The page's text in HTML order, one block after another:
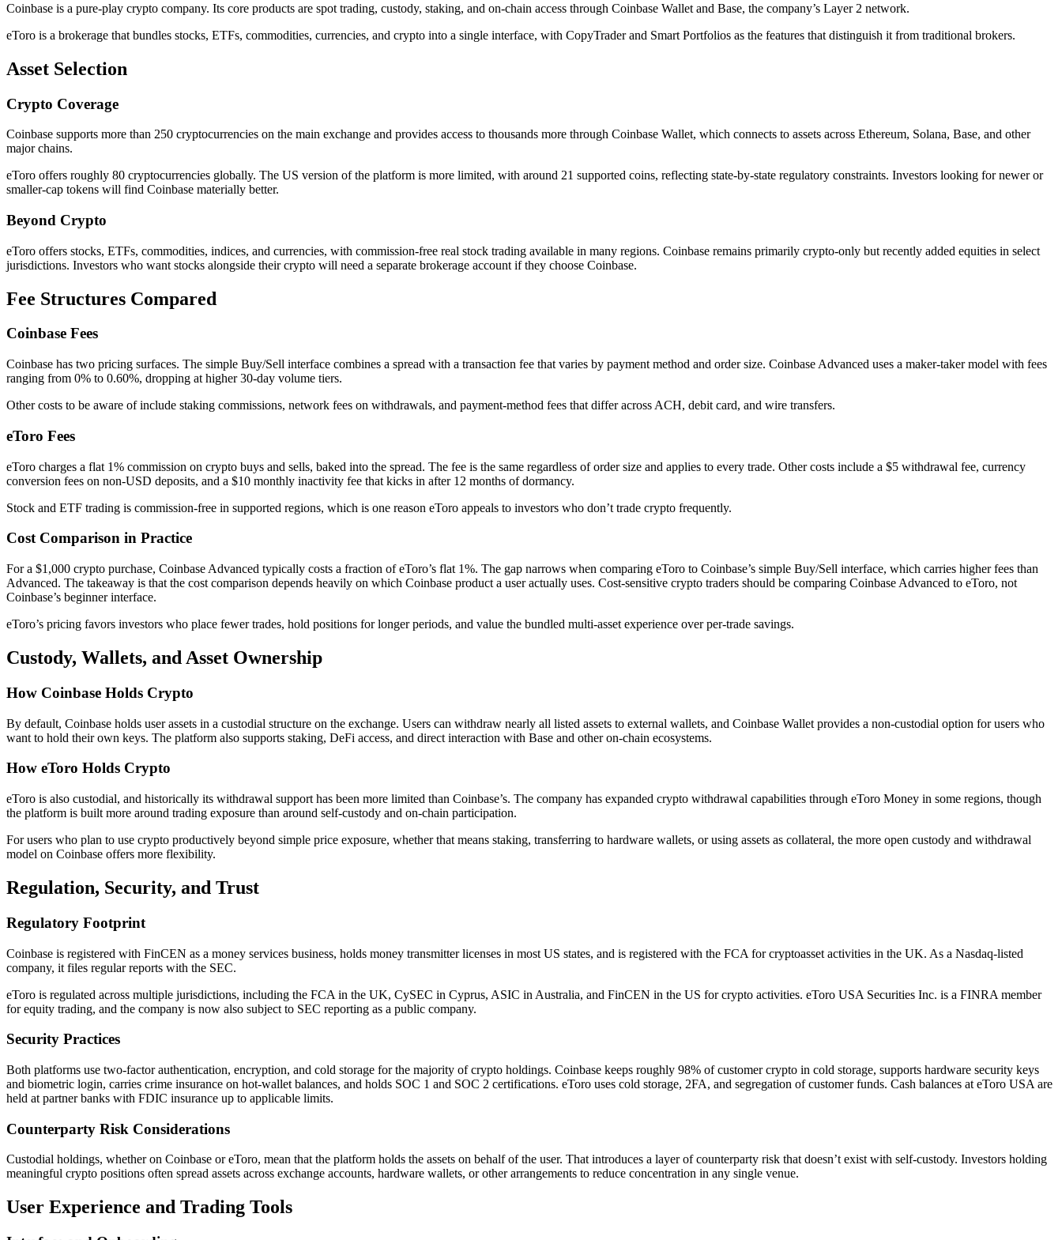
Coinbase is a pure-play crypto company. Its core products are spot trading, custody, staking, and on-chain access through Coinbase Wallet and Base, the company’s Layer 2 network.
eToro is a brokerage that bundles stocks, ETFs, commodities, currencies, and crypto into a single interface, with CopyTrader and Smart Portfolios as the features that distinguish it from traditional brokers.
Asset Selection
Crypto Coverage
Coinbase supports more than 250 cryptocurrencies on the main exchange and provides access to thousands more through Coinbase Wallet, which connects to assets across Ethereum, Solana, Base, and other
major chains.
eToro offers roughly 80 cryptocurrencies globally. The US version of the platform is more limited, with around 21 supported coins, reflecting state-by-state regulatory constraints. Investors looking for newer or
smaller-cap tokens will find Coinbase materially better.
Beyond Crypto
eToro offers stocks, ETFs, commodities, indices, and currencies, with commission-free real stock trading available in many regions. Coinbase remains primarily crypto-only but recently added equities in select
jurisdictions. Investors who want stocks alongside their crypto will need a separate brokerage account if they choose Coinbase.
Fee Structures Compared
Coinbase Fees
Coinbase has two pricing surfaces. The simple Buy/Sell interface combines a spread with a transaction fee that varies by payment method and order size. Coinbase Advanced uses a maker-taker model with fees
ranging from 0% to 0.60%, dropping at higher 30-day volume tiers.
Other costs to be aware of include staking commissions, network fees on withdrawals, and payment-method fees that differ across ACH, debit card, and wire transfers.
eToro Fees
eToro charges a flat 1% commission on crypto buys and sells, baked into the spread. The fee is the same regardless of order size and applies to every trade. Other costs include a $5 withdrawal fee, currency
conversion fees on non-USD deposits, and a $10 monthly inactivity fee that kicks in after 12 months of dormancy.
Stock and ETF trading is commission-free in supported regions, which is one reason eToro appeals to investors who don’t trade crypto frequently.
Cost Comparison in Practice
For a $1,000 crypto purchase, Coinbase Advanced typically costs a fraction of eToro’s flat 1%. The gap narrows when comparing eToro to Coinbase’s simple Buy/Sell interface, which carries higher fees than
Advanced. The takeaway is that the cost comparison depends heavily on which Coinbase product a user actually uses. Cost-sensitive crypto traders should be comparing Coinbase Advanced to eToro, not
Coinbase’s beginner interface.
eToro’s pricing favors investors who place fewer trades, hold positions for longer periods, and value the bundled multi-asset experience over per-trade savings.
Custody, Wallets, and Asset Ownership
How Coinbase Holds Crypto
By default, Coinbase holds user assets in a custodial structure on the exchange. Users can withdraw nearly all listed assets to external wallets, and Coinbase Wallet provides a non-custodial option for users who
want to hold their own keys. The platform also supports staking, DeFi access, and direct interaction with Base and other on-chain ecosystems.
How eToro Holds Crypto
eToro is also custodial, and historically its withdrawal support has been more limited than Coinbase’s. The company has expanded crypto withdrawal capabilities through eToro Money in some regions, though
the platform is built more around trading exposure than around self-custody and on-chain participation.
For users who plan to use crypto productively beyond simple price exposure, whether that means staking, transferring to hardware wallets, or using assets as collateral, the more open custody and withdrawal
model on Coinbase offers more flexibility.
Regulation, Security, and Trust
Regulatory Footprint
Coinbase is registered with FinCEN as a money services business, holds money transmitter licenses in most US states, and is registered with the FCA for cryptoasset activities in the UK. As a Nasdaq-listed
company, it files regular reports with the SEC.
eToro is regulated across multiple jurisdictions, including the FCA in the UK, CySEC in Cyprus, ASIC in Australia, and FinCEN in the US for crypto activities. eToro USA Securities Inc. is a FINRA member
for equity trading, and the company is now also subject to SEC reporting as a public company.
Security Practices
Both platforms use two-factor authentication, encryption, and cold storage for the majority of crypto holdings. Coinbase keeps roughly 98% of customer crypto in cold storage, supports hardware security keys
and biometric login, carries crime insurance on hot-wallet balances, and holds SOC 1 and SOC 2 certifications. eToro uses cold storage, 2FA, and segregation of customer funds. Cash balances at eToro USA are
held at partner banks with FDIC insurance up to applicable limits.
Counterparty Risk Considerations
Custodial holdings, whether on Coinbase or eToro, mean that the platform holds the assets on behalf of the user. That introduces a layer of counterparty risk that doesn’t exist with self-custody. Investors holding
meaningful crypto positions often spread assets across exchange accounts, hardware wallets, or other arrangements to reduce concentration in any single venue.
User Experience and Trading Tools